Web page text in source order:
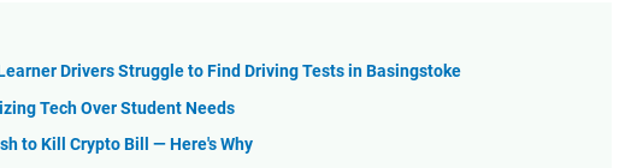
Drivers Struggle to Find Driving Tests in Basingstoke
Tech Over Student Needs
to Kill Crypto Bill — Here's Why